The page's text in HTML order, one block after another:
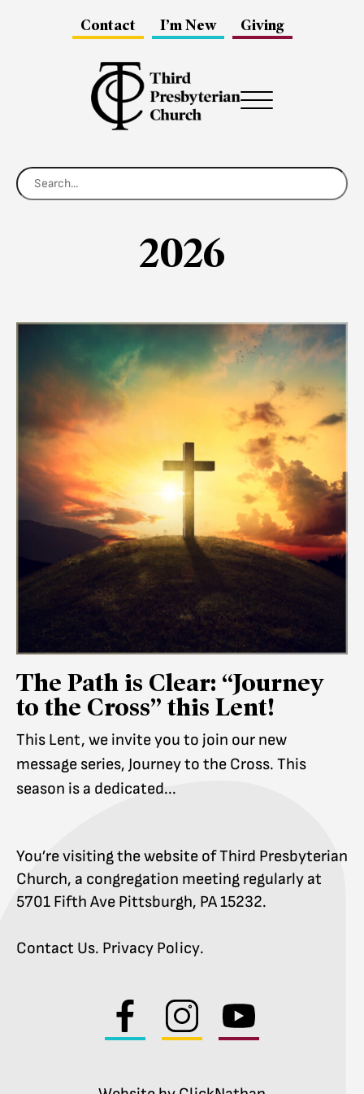
Contact I’m New Giving
Menu
2026
The Path is Clear: “Journey
to the Cross” this Lent!
This Lent, we invite you to join our new
message series, Journey to the Cross. This
season is a dedicated...
You’re visiting the website of Third Presbyterian
Church, a congregation meeting regularly at
5701 Fifth Ave Pittsburgh, PA 15232.
Contact Us. Privacy Policy.
Visit
us
facebook
Visit
us
instagram
Visit
us
youtube